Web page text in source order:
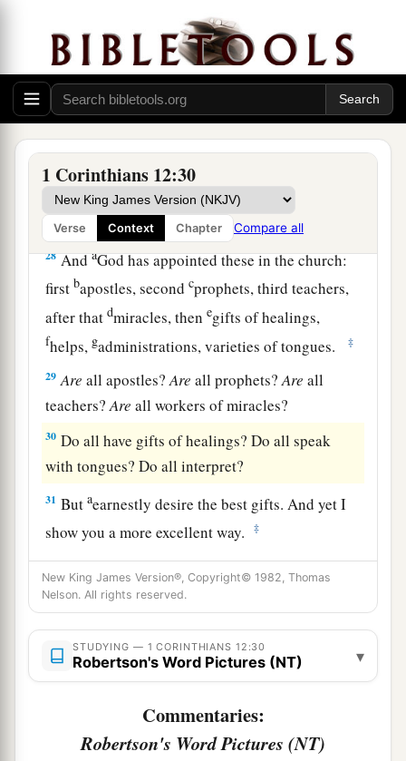
1 Corinthians 12:30
Verse Context Chapter Compare all
that there should be no schism in the body,
but that the members should have the same care
for one another. ‡
And if one member suffers, all the members
suffer withit;or if one member is honored, all
the members rejoice withit.
27Nowayou are the body of Christ, and
bmembers individually. ‡
28AndaGod has appointed these in the church:
first bapostles, secondcprophets, third teachers,
after thatdmiracles, thenegifts of healings,
fhelps,gadministrations, varieties of tongues. ‡
29 Are all apostles?Are all prophets?Are all
teachers?Are all workers of miracles?
30 Do all have gifts of healings? Do all speak
with tongues? Do all interpret?
31 Butaearnestly desire the best gifts. And yet I
show you a more excellent way.
‡
New King James Version®, Copyright© 1982, Thomas
Nelson. All rights reserved.
STUDYING — 1 CORINTHIANS 12:30
Robertson's Word Pictures (NT) ▾
Commentaries:
Robertson's Word Pictures (NT)